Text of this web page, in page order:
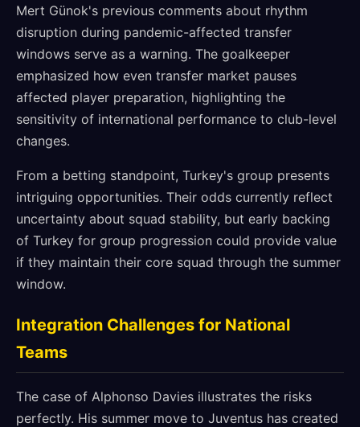
Mert Günok's previous comments about rhythm
disruption during pandemic-affected transfer
windows serve as a warning. The goalkeeper
emphasized how even transfer market pauses
affected player preparation, highlighting the
sensitivity of international performance to club-level
changes.
From a betting standpoint, Turkey's group presents
intriguing opportunities. Their odds currently reflect
uncertainty about squad stability, but early backing
of Turkey for group progression could provide value
if they maintain their core squad through the summer
window.
Integration Challenges for National
Teams
The case of Alphonso Davies illustrates the risks
perfectly. His summer move to Juventus has created